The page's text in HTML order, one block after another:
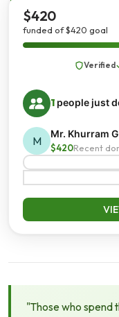
$420
funded of $420 goal
Verified
1 people just
M
Mr. Khurram
$420Recent
"Those who spend